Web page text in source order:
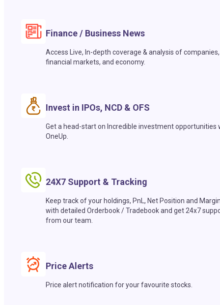
Finance / Business News
Access Live, In-depth coverage & analysis of companies,
financial markets, and economy.
Invest in IPOs, NCD & OFS
Get a head-start on Incredible investment opportunities
OneUp.
24X7 Support & Tracking
Keep track of your holdings, PnL, Net Position and
with detailed Orderbook / Tradebook and get 24x7
from our team.
Price Alerts
Price alert notification for your favourite stocks.